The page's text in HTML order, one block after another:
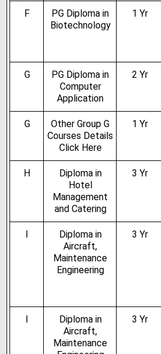
F
PG Diploma in
Biotechnology
1 Yr
G
PG Diploma in
Computer
Application
2 Yr
G
Other Group G
Courses Details
Click Here
1 Yr
H
Diploma in
Hotel
Management
and Catering
3 Yr
I
Diploma in
Aircraft,
Maintenance
Engineering
3 Yr
I
Diploma in
Aircraft,
Maintenance
3 Yr